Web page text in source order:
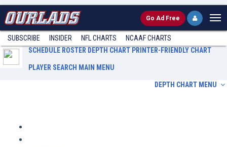
Go Ad Free
SUBSCRIBE INSIDER NFL CHARTS
NCAAF CHARTS
SCHEDULE ROSTER DEPTH CHART PRINTER-FRIENDLY CHART
PLAYER SEARCH MAIN MENU
DEPTH CHART MENU